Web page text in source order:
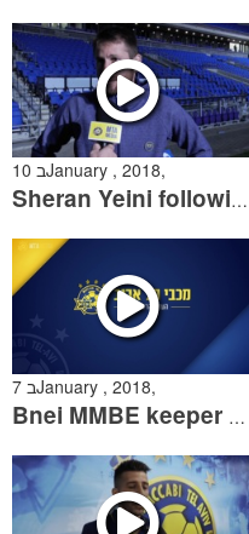
10 בJanuary , 2018,
Sheran Yeini following the win over Netanya
7 בJanuary , 2018,
Bnei MMBE keeper Eyal Vakart following the State Cup Match